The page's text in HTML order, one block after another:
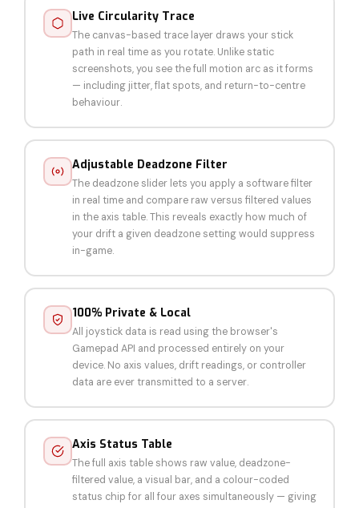
Live Circularity Trace
The canvas-based trace layer draws your stick
path in real time as you rotate. Unlike static
screenshots, you see the full motion arc as it forms
— including jitter, flat spots, and return-to-centre
behaviour.
Adjustable Deadzone Filter
The deadzone slider lets you apply a software filter
in real time and compare raw versus filtered values
in the axis table. This reveals exactly how much of
your drift a given deadzone setting would suppress
in-game.
100% Private & Local
All joystick data is read using the browser's
Gamepad API and processed entirely on your
device. No axis values, drift readings, or controller
data are ever transmitted to a server.
Axis Status Table
The full axis table shows raw value, deadzone-
filtered value, a visual bar, and a colour-coded
status chip for all four axes simultaneously — giving